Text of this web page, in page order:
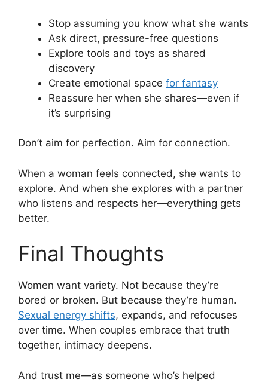
Stop assuming you know what she wants
Ask direct, pressure-free questions
Explore tools and toys as shared
discovery
Create emotional space for fantasy
Reassure her when she shares—even if
it’s surprising
Don’t aim for perfection. Aim for connection.
When a woman feels connected, she wants to
explore. And when she explores with a partner
who listens and respects her—everything gets
better.
Final Thoughts
Women want variety. Not because they’re
bored or broken. But because they’re human.
Sexual energy shifts, expands, and refocuses
over time. When couples embrace that truth
together, intimacy deepens.
And trust me—as someone who’s helped